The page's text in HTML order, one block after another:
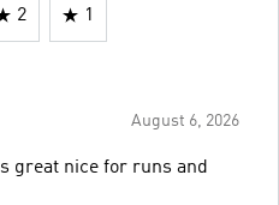
2 1
August 6, 2026
great nice for runs and